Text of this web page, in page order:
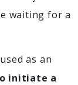
waiting for a
as an
initiate a